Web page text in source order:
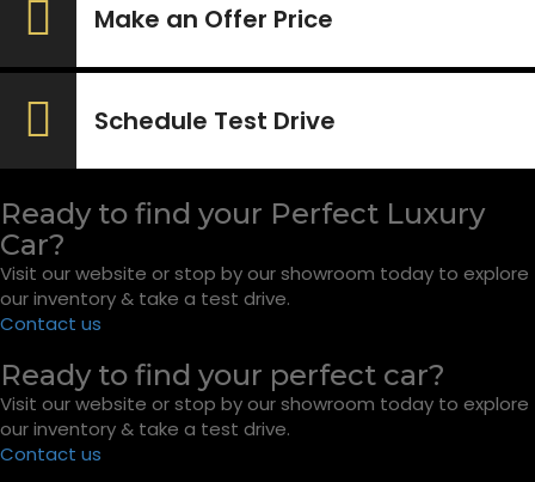
Make an Offer Price
Schedule Test Drive
Ready to find your Perfect Luxury
Car?
Visit our website or stop by our showroom today to explore
our inventory & take a test drive.
Contact us
Ready to find your perfect car?
Visit our website or stop by our showroom today to explore
our inventory & take a test drive.
Contact us